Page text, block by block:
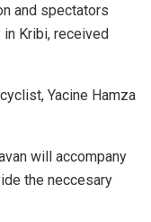
and spectators
Kribi, received
Yacine Hamza
will accompany
the neccesary